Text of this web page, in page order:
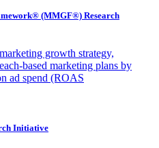
(MMGF®) Research
growth strategy,
based marketing plans by
ad spend (ROAS
Initiative